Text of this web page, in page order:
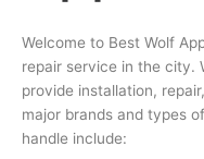
Welcome to Best Wolf
repair service in the city.
provide installation,
major brands and types
handle include: